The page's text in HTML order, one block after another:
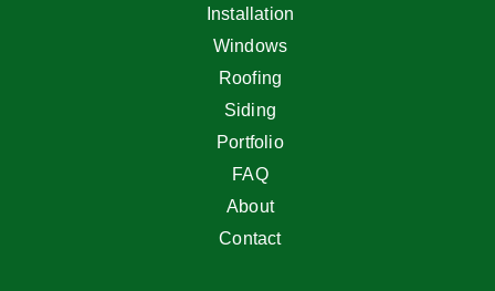
Installation
Windows
Roofing
Siding
Portfolio
FAQ
About
Contact